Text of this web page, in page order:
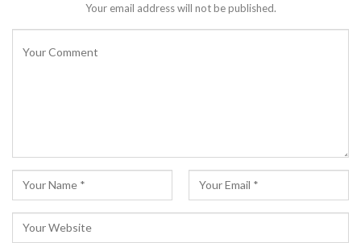
Your email address will not be published.